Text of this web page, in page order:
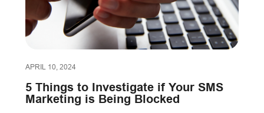
APRIL 10, 2024
5 Things to Investigate if Your SMS
Marketing is Being Blocked